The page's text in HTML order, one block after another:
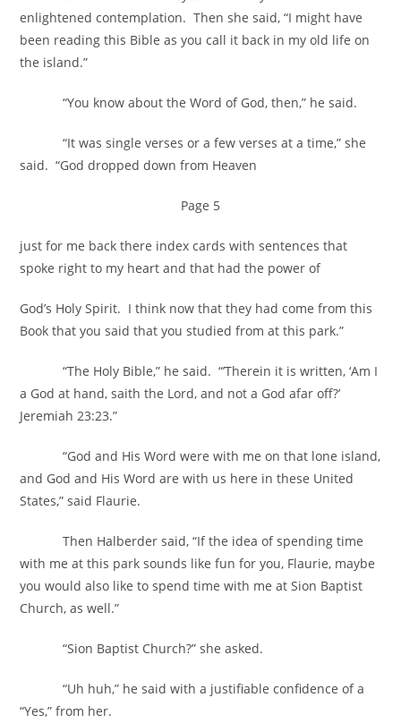
enlightened contemplation. Then she said, “I might have
been reading this Bible as you call it back in my old life on
the island.”
“You know about the Word of God, then,” he said.
“It was single verses or a few verses at a time,” she
said. “God dropped down from Heaven
Page 5
just for me back there index cards with sentences that
spoke right to my heart and that had the power of
God’s Holy Spirit. I think now that they had come from this
Book that you said that you studied from at this park.”
“The Holy Bible,” he said. “’Therein it is written, ‘Am I
a God at hand, saith the Lord, and not a God afar off?’
Jeremiah 23:23.”
“God and His Word were with me on that lone island,
and God and His Word are with us here in these United
States,” said Flaurie.
Then Halberder said, “If the idea of spending time
with me at this park sounds like fun for you, Flaurie, maybe
you would also like to spend time with me at Sion Baptist
Church, as well.”
“Sion Baptist Church?” she asked.
“Uh huh,” he said with a justifiable confidence of a
“Yes,” from her.